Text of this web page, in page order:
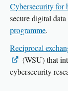
Cybersecurity for
secure digital
programme.
Reciprocal
(WSU) that
cybersecurity